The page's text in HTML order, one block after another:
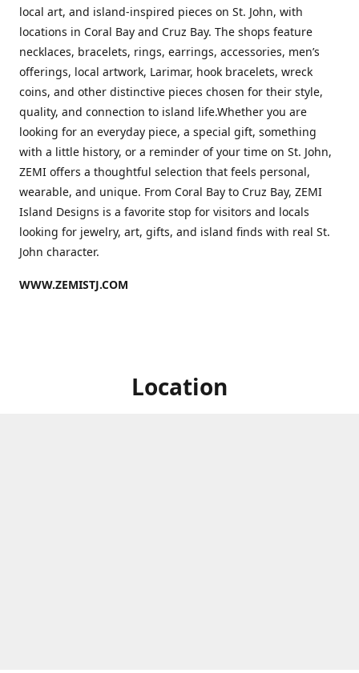
local art, and island-inspired pieces on St. John, with
locations in Coral Bay and Cruz Bay. The shops feature
necklaces, bracelets, rings, earrings, accessories, men’s
offerings, local artwork, Larimar, hook bracelets, wreck
coins, and other distinctive pieces chosen for their style,
quality, and connection to island life.Whether you are
looking for an everyday piece, a special gift, something
with a little history, or a reminder of your time on St. John,
ZEMI offers a thoughtful selection that feels personal,
wearable, and unique. From Coral Bay to Cruz Bay, ZEMI
Island Designs is a favorite stop for visitors and locals
looking for jewelry, art, gifts, and island finds with real St.
John character.
WWW.ZEMISTJ.COM
Location